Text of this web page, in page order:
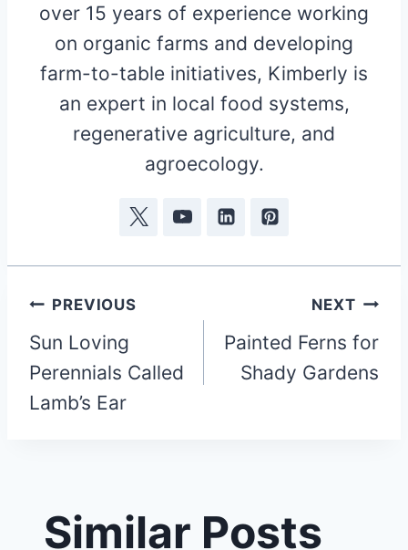
over 15 years of experience working
on organic farms and developing
farm-to-table initiatives, Kimberly is
an expert in local food systems,
regenerative agriculture, and
agroecology.
Post
navigation
PREVIOUS
Sun Loving
Perennials Called
Lamb’s Ear
NEXT
Painted Ferns for
Shady Gardens
Similar Posts